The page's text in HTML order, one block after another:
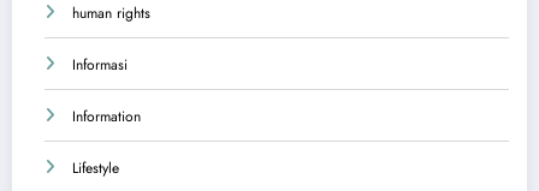
human rights
Informasi
Information
Lifestyle